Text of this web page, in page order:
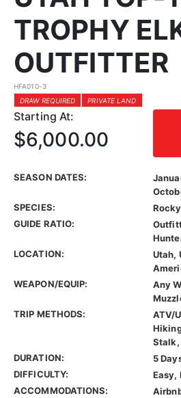
TROPHY
OUTFITTER
HFA010-3
DRAW REQUIRED
PRIVATE LAND
Starting At:
$6,000.00
SEASON DATES:
SPECIES:
GUIDE RATIO:
LOCATION:
Utah,
WEAPON/EQUIP:
Any
TRIP METHODS:
ATV/
Stalk,
DURATION:
5
DIFFICULTY:
Easy,
ACCOMMODATIONS: